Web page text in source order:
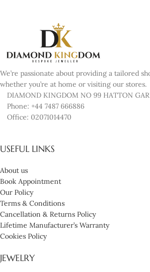
We’re passionate about providing a tailored
whether you’re at home or visiting our stores.
DIAMOND KINGDOM NO 99 HATTON
Phone: +44 7487 666886
Office: 02071014470
USEFUL LINKS
About us
Book Appointment
Our Policy
Terms & Conditions
Cancellation & Returns Policy
Lifetime Manufacturer’s Warranty
Cookies Policy
JEWELRY